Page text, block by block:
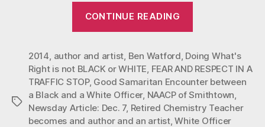
CONTINUE READING
IN
A
TRAFFIC
STOP”
Tags
2014 author and artist Ben Watford Doing What's
Right is not BLACK or WHITE FEAR AND RESPECT IN A
TRAFFIC STOP, Good Samaritan Encounter between
a Black and a White Officer, NAACP of Smithtown
Newsday Article: Dec. 7, Retired Chemistry Teacher
becomes and author and an artist,White Officer